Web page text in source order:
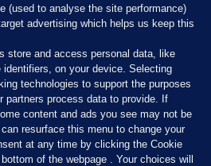
(used to analyse the site performance)
advertising which helps us keep this
store and access personal data, like
identifiers, on your device. Selecting
technologies to support the purposes
partners process data to provide. If
content and ads you see may not be
resurface this menu to change your
at any time by clicking the Cookie
of the webpage . Your choices will